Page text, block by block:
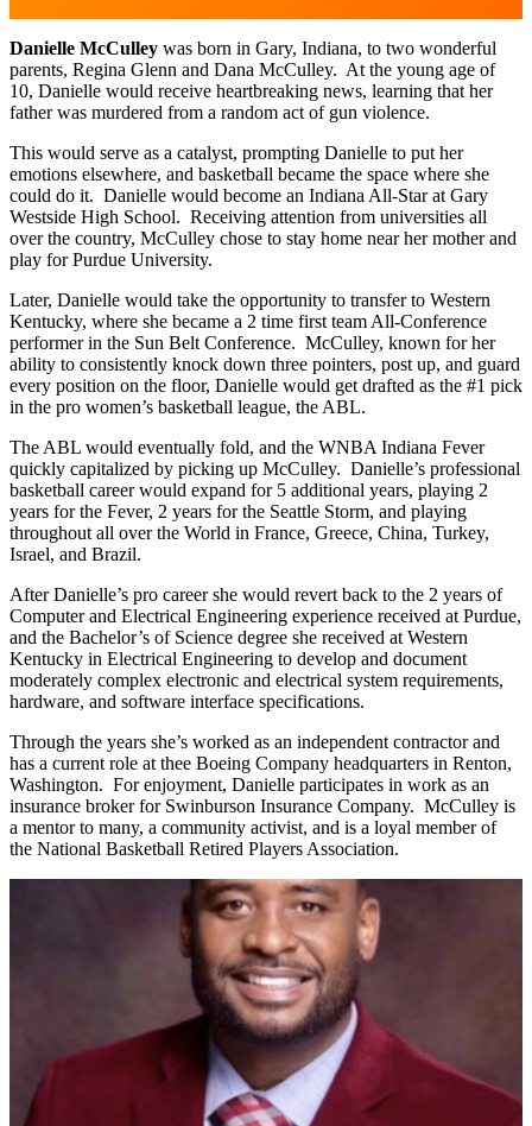
Danielle McCulley was born in Gary, Indiana, to two wonderful
parents, Regina Glenn and Dana McCulley. At the young age of
10, Danielle would receive heartbreaking news, learning that her
father was murdered from a random act of gun violence.
This would serve as a catalyst, prompting Danielle to put her
emotions elsewhere, and basketball became the space where she
could do it. Danielle would become an Indiana All-Star at Gary
Westside High School. Receiving attention from universities all
over the country, McCulley chose to stay home near her mother and
play for Purdue University.
Later, Danielle would take the opportunity to transfer to Western
Kentucky, where she became a 2 time first team All-Conference
performer in the Sun Belt Conference. McCulley, known for her
ability to consistently knock down three pointers, post up, and guard
every position on the floor, Danielle would get drafted as the #1 pick
in the pro women’s basketball league, the ABL.
The ABL would eventually fold, and the WNBA Indiana Fever
quickly capitalized by picking up McCulley. Danielle’s professional
basketball career would expand for 5 additional years, playing 2
years for the Fever, 2 years for the Seattle Storm, and playing
throughout all over the World in France, Greece, China, Turkey,
Israel, and Brazil.
After Danielle’s pro career she would revert back to the 2 years of
Computer and Electrical Engineering experience received at Purdue,
and the Bachelor’s of Science degree she received at Western
Kentucky in Electrical Engineering to develop and document
moderately complex electronic and electrical system requirements,
hardware, and software interface specifications.
Through the years she’s worked as an independent contractor and
has a current role at thee Boeing Company headquarters in Renton,
Washington. For enjoyment, Danielle participates in work as an
insurance broker for Swinburson Insurance Company. McCulley is
a mentor to many, a community activist, and is a loyal member of
the National Basketball Retired Players Association.